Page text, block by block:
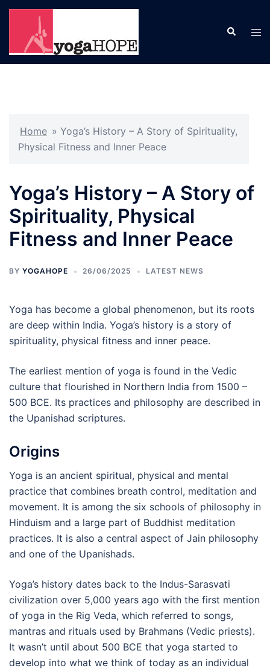
Skip
content
Search
Home » Yoga’s History – A Story of Spirituality,
Physical Fitness and Inner Peace
Yoga’s History – A Story of
Spirituality, Physical
Fitness and Inner Peace
BY YOGAHOPE 26/06/2025 LATEST NEWS
Yoga has become a global phenomenon, but its roots
are deep within India. Yoga’s history is a story of
spirituality, physical fitness and inner peace.
The earliest mention of yoga is found in the Vedic
culture that flourished in Northern India from 1500 –
500 BCE. Its practices and philosophy are described in
the Upanishad scriptures.
Origins
Yoga is an ancient spiritual, physical and mental
practice that combines breath control, meditation and
movement. It is among the six schools of philosophy in
Hinduism and a large part of Buddhist meditation
practices. It is also a central aspect of Jain philosophy
and one of the Upanishads.
Yoga’s history dates back to the Indus-Sarasvati
civilization over 5,000 years ago with the first mention
of yoga in the Rig Veda, which referred to songs,
mantras and rituals used by Brahmans (Vedic priests).
It wasn’t until about 500 BCE that yoga started to
develop into what we think of today as an individual